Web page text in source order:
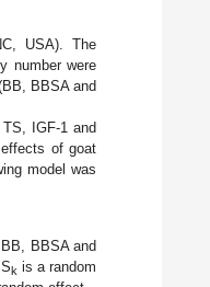
USA). The
number were
BBSA and
IGF-1 and
of goat
model was
BBSA and
k is a random